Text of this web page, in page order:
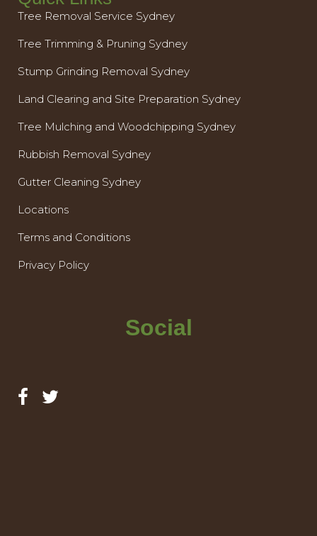
Tree Removal Service Sydney
Tree Trimming & Pruning Sydney
Stump Grinding Removal Sydney
Land Clearing and Site Preparation Sydney
Tree Mulching and Woodchipping Sydney
Rubbish Removal Sydney
Gutter Cleaning Sydney
Locations
Terms and Conditions
Privacy Policy
Social